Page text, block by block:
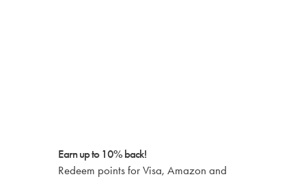
Earn up to 10% back!
Redeem points for Visa, Amazon and